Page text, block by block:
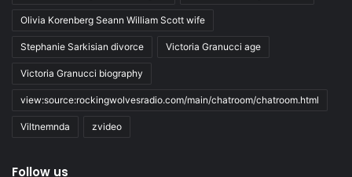
Olivia Korenberg Seann William Scott wife
Stephanie Sarkisian divorce Victoria Granucci age
Victoria Granucci biography
view:source:rockingwolvesradio.com/main/chatroom/chatroom.html
Viltnemnda zvideo
Follow us